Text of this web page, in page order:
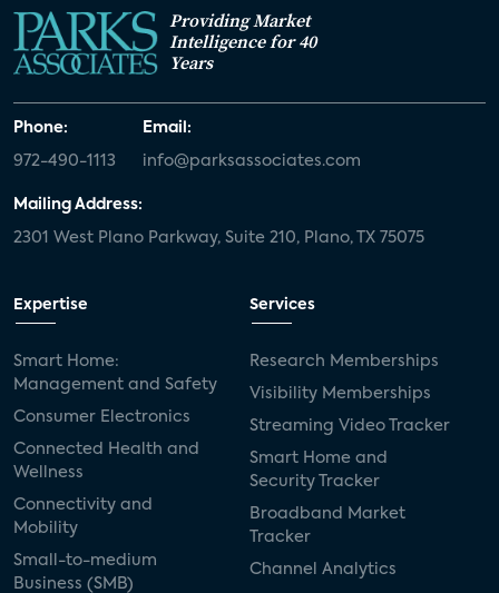
Providing Market
Intelligence for 40
Years
Phone:
972-490-1113
Email:
info@parksassociates.com
Mailing Address:
2301 West Plano Parkway, Suite 210, Plano, TX 75075
Expertise
Smart Home:
Management and Safety
Consumer Electronics
Connected Health and
Wellness
Connectivity and
Mobility
Small-to-medium
Business (SMB)
Services
Research Memberships
Visibility Memberships
Streaming Video Tracker
Smart Home and
Security Tracker
Broadband Market
Tracker
Channel Analytics